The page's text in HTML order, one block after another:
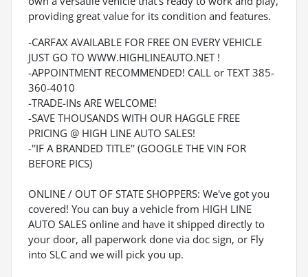
providing great value for its condition and features.
-CARFAX AVAILABLE FOR FREE ON EVERY VEHICLE
JUST GO TO WWW.HIGHLINEAUTO.NET !
-APPOINTMENT RECOMMENDED! CALL or TEXT 385-
360-4010
-TRADE-INs ARE WELCOME!
-SAVE THOUSANDS WITH OUR HAGGLE FREE
PRICING @ HIGH LINE AUTO SALES!
-''IF A BRANDED TITLE'' (GOOGLE THE VIN FOR
BEFORE PICS)
ONLINE / OUT OF STATE SHOPPERS: We've got you
covered! You can buy a vehicle from HIGH LINE
AUTO SALES online and have it shipped directly to
your door, all paperwork done via doc sign, or Fly
into SLC and we will pick you up.